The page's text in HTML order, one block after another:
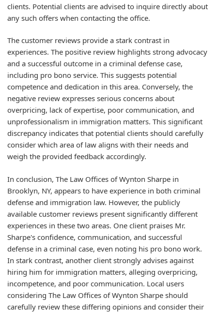
clients. Potential clients are advised to inquire directly about
any such offers when contacting the office.
The customer reviews provide a stark contrast in
experiences. The positive review highlights strong advocacy
and a successful outcome in a criminal defense case,
including pro bono service. This suggests potential
competence and dedication in this area. Conversely, the
negative review expresses serious concerns about
overpricing, lack of expertise, poor communication, and
unprofessionalism in immigration matters. This significant
discrepancy indicates that potential clients should carefully
consider which area of law aligns with their needs and
weigh the provided feedback accordingly.
In conclusion, The Law Offices of Wynton Sharpe in
Brooklyn, NY, appears to have experience in both criminal
defense and immigration law. However, the publicly
available customer reviews present significantly different
experiences in these two areas. One client praises Mr.
Sharpe's confidence, communication, and successful
defense in a criminal case, even noting his pro bono work.
In stark contrast, another client strongly advises against
hiring him for immigration matters, alleging overpricing,
incompetence, and poor communication. Local users
considering The Law Offices of Wynton Sharpe should
carefully review these differing opinions and consider their